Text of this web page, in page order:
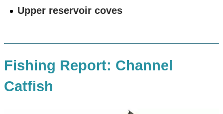
Upper reservoir coves
Fishing Report: Channel
Catfish